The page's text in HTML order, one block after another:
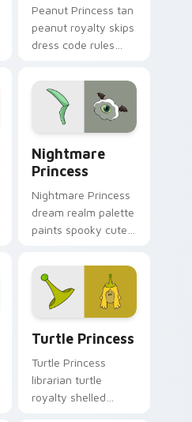
Peanut Princess tan
peanut royalty skips
dress code rules
cursor with nutty
princess charm.
Nightmare
Princess
Nightmare Princess
dream realm palette
paints spooky cute
your custom cursor
pointer pair.
Turtle Princess
Turtle Princess
librarian turtle
royalty shelled